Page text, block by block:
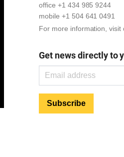
office +1 434 985 9244
mobile +1 504 641 0491
For more information, visit
Get news directly to